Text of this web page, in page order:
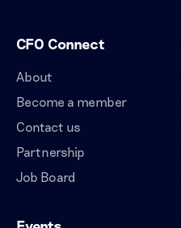
CFO Connect
About
Become a member
Contact us
Partnership
Job Board